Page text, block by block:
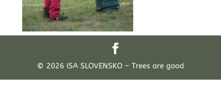
© 2026 ISA SLOVENSKO – Trees are good